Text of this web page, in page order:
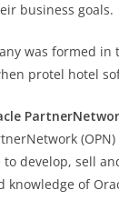
business goals.
was formed in
protel hotel
to develop, sell
knowledge of